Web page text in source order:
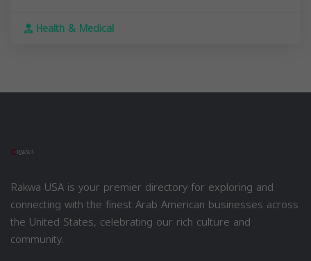
Health & Medical
Rakwa USA is your premier directory for exploring and
connecting with the finest Arab American businesses across
the United States, celebrating our rich culture and
community.